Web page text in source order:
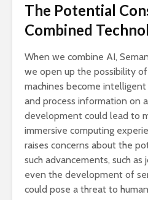
The Potential
Combined
When we combine AI,
we open up the possibility
machines become
and process information on
development could lead to
immersive computing
raises concerns about the
such advancements, such
even the development of
could pose a threat to